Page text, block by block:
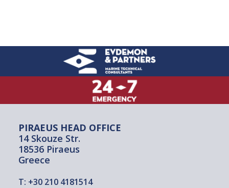
PIRAEUS HEAD OFFICE
14 Skouze Str.
18536 Piraeus
Greece
T: +30 210 4181514